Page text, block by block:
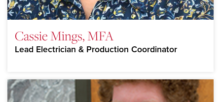
Cassie Mings, MFA
Lead Electrician & Production Coordinator